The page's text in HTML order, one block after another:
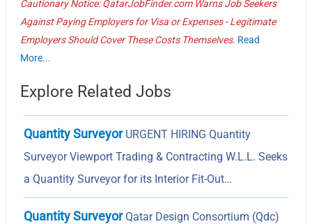
Cautionary Notice: QatarJobFinder.com Warns Job Seekers
Against Paying Employers for Visa or Expenses - Legitimate
Employers Should Cover These Costs Themselves. Read
More...
Explore Related Jobs
Quantity SurveyorURGENT HIRING Quantity
Surveyor Viewport Trading & Contracting W.L.L. Seeks
a Quantity Surveyor for its Interior Fit-Out…
Quantity SurveyorQatar Design Consortium (Qdc)